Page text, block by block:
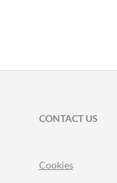
CONTACT US
Cookies